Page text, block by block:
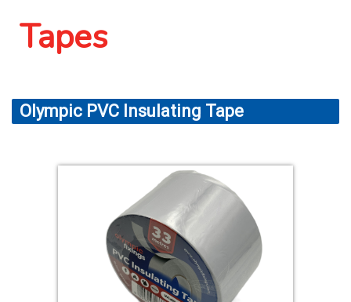
Tapes
Olympic PVC Insulating Tape